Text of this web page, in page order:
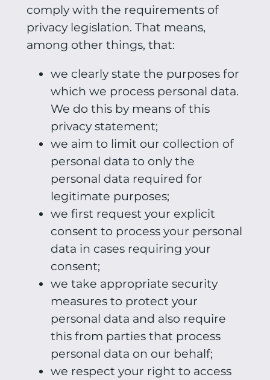
comply with the requirements of
privacy legislation. That means,
among other things, that:
we clearly state the purposes for
which we process personal data.
We do this by means of this
privacy statement;
we aim to limit our collection of
personal data to only the
personal data required for
legitimate purposes;
we first request your explicit
consent to process your personal
data in cases requiring your
consent;
we take appropriate security
measures to protect your
personal data and also require
this from parties that process
personal data on our behalf;
we respect your right to access